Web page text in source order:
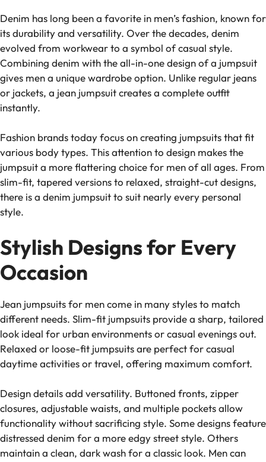
Denim has long been a favorite in men’s fashion, known for
its durability and versatility. Over the decades, denim
evolved from workwear to a symbol of casual style.
Combining denim with the all-in-one design of a jumpsuit
gives men a unique wardrobe option. Unlike regular jeans
or jackets, a jean jumpsuit creates a complete outfit
instantly.
Fashion brands today focus on creating jumpsuits that fit
various body types. This attention to design makes the
jumpsuit a more flattering choice for men of all ages. From
slim-fit, tapered versions to relaxed, straight-cut designs,
there is a denim jumpsuit to suit nearly every personal
style.
Stylish Designs for Every
Occasion
Jean jumpsuits for men come in many styles to match
different needs. Slim-fit jumpsuits provide a sharp, tailored
look ideal for urban environments or casual evenings out.
Relaxed or loose-fit jumpsuits are perfect for casual
daytime activities or travel, offering maximum comfort.
Design details add versatility. Buttoned fronts, zipper
closures, adjustable waists, and multiple pockets allow
functionality without sacrificing style. Some designs feature
distressed denim for a more edgy street style. Others
maintain a clean, dark wash for a classic look. Men can